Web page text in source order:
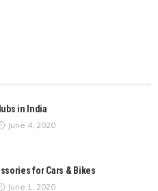
in India
June 4, 2020
for Cars & Bikes
June 1, 2020